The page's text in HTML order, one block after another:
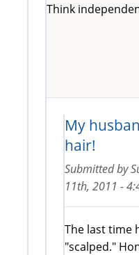
Think
My
hair!
Submitted by
11th, 2011 -
The last time
"scalped."